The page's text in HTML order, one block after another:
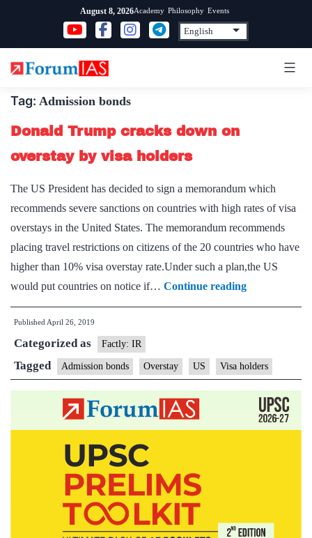
content
August 8, 2026Academy Philosophy Events
Tag: Admission bonds
Donald Trump cracks down on
overstay by visa holders
The US President has decided to sign a memorandum which
recommends severe sanctions on countries with high rates of visa
overstays in the United States. The memorandum recommends
placing travel restrictions on citizens of the 20 countries who have
higher than 10% visa overstay rate.Under such a plan,the US
would put countries on notice if… Continue readingDonald
Trump
on
overstay
visa
Published April 26, 2019
Categorized as Factly: IR
Tagged Admission bonds Overstay US Visa holders